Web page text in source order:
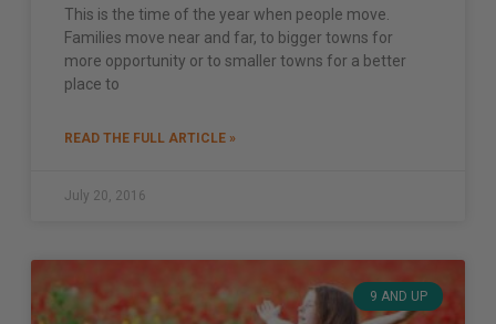
This is the time of the year when people move.
Families move near and far, to bigger towns for
more opportunity or to smaller towns for a better
place to
READ THE FULL ARTICLE »
July 20, 2016
9 AND UP